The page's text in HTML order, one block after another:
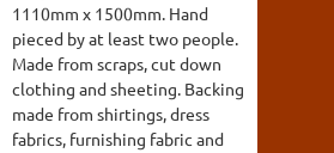
1110mm x 1500mm. Hand
pieced by at least two people.
Made from scraps, cut down
clothing and sheeting. Backing
made from shirtings, dress
fabrics, furnishing fabric and